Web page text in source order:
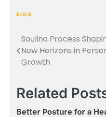
BLOG
Post
navigation
Soulina Process
New Horizons in
Growth
Related
Better Posture for a